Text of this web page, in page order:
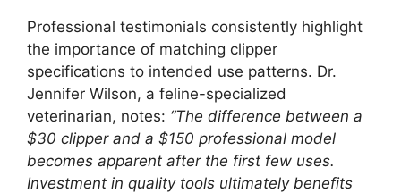
Professional testimonials consistently highlight
the importance of matching clipper
specifications to intended use patterns. Dr.
Jennifer Wilson, a feline-specialized
veterinarian, notes: “The difference between a
$30 clipper and a $150 professional model
becomes apparent after the first few uses.
Investment in quality tools ultimately benefits